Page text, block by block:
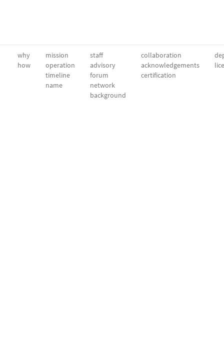
why
how
mission
operation
timeline
name
staff
advisory
forum
network
background
collaboration
acknowledgements
certification